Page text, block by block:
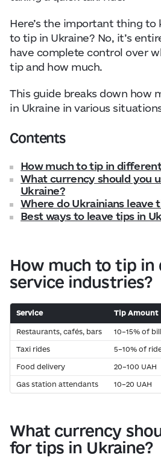
Here’s the important thing to
to tip in Ukraine? No, it’s
have complete control over
tip and how much.
This guide breaks down how
in Ukraine in various
Contents
How much to tip in
What currency should you
Ukraine?
Where do Ukrainians leave
Best ways to leave tips in
How much to tip in
service industries?
Service Tip Amount
Restaurants, cafés, bars 10–15% of bill
Taxi rides 5–10% of
Food delivery 20–100 UAH
Gas station attendants 10–20 UAH
What currency
for tips in Ukraine?